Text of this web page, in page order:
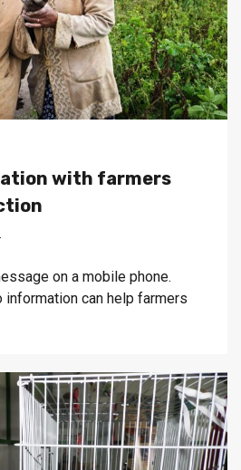
with farmers
on a mobile phone.
information can help farmers